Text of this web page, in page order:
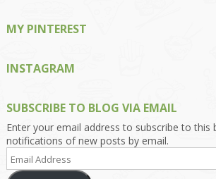
MY PINTEREST
INSTAGRAM
SUBSCRIBE TO BLOG VIA EMAIL
Enter your email address to subscribe to this
notifications of new posts by email.
Email
Address